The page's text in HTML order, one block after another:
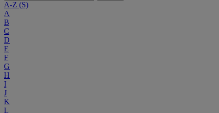
A-Z (S)
A
B
C
D
E
F
G
H
I
J
K
L